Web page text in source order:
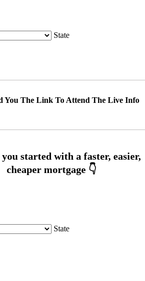
State
You The Link To Attend The Live Info
State